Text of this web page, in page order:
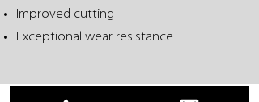
Improved cutting
Exceptional wear resistance